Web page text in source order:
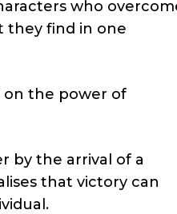
who
they find in one
the power of
by the arrival of a
that victory can